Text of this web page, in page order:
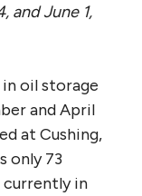
and June 1,
oil storage
and April
at Cushing,
only 73
currently in